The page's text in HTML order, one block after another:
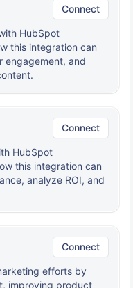
Connect
HubSpot
this integration can
engagement, and
Connect
HubSpot
this integration can
analyze ROI, and
Connect
efforts by
improving product